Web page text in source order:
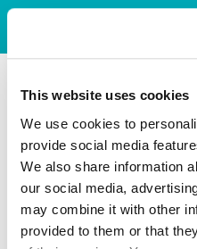
This website uses cookies
We use cookies to
provide social media
We also share information
our social media,
may combine it with other
provided to them or that